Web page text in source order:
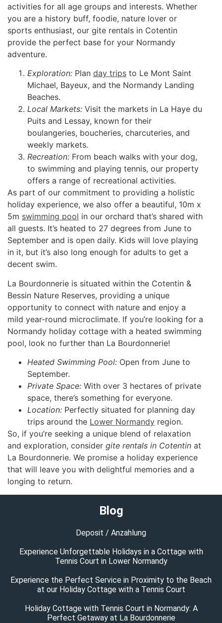
activities for all age groups and interests. Whether
you are a history buff, foodie, nature lover or
sports enthusiast, our gite rentals in Cotentin
provide the perfect base for your Normandy
adventure.
Exploration: Plan day trips to Le Mont Saint
Michael, Bayeux, and the Normandy Landing
Beaches.
Local Markets: Visit the markets in La Haye du
Puits and Lessay, known for their
boulangeries, boucheries, charcuteries, and
weekly markets.
Recreation: From beach walks with your dog,
to swimming and playing tennis, our property
offers a range of recreational activities.
As part of our commitment to providing a holistic
holiday experience, we also offer a beautiful, 10m x
5m swimming pool in our orchard that’s shared with
all guests. It’s heated to 27 degrees from June to
September and is open daily. Kids will love playing
in it, but it’s also long enough for adults to get a
decent swim.
La Bourdonnerie is situated within the Cotentin &
Bessin Nature Reserves, providing a unique
opportunity to connect with nature and enjoy a
mild year-round microclimate. If you’re looking for a
Normandy holiday cottage with a heated swimming
pool, look no further than La Bourdonnerie!
Heated Swimming Pool: Open from June to
September.
Private Space: With over 3 hectares of private
space, there’s something for everyone.
Location: Perfectly situated for planning day
trips around the Lower Normandy region.
So, if you’re seeking a unique blend of relaxation
and exploration, consider gite rentals in Cotentin at
La Bourdonnerie. We promise a holiday experience
that will leave you with delightful memories and a
longing to return.
Blog
Deposit / Anzahlung
Experience Unforgettable Holidays in a Cottage with
Tennis Court in Lower Normandy
Experience the Perfect Service in Proximity to the Beach
at our Holiday Cottage with a Tennis Court
Holiday Cottage with Tennis Court in Normandy: A
Perfect Getaway at La Bourdonnerie